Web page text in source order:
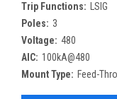
Trip Functions:
LSIG
Poles: 3
Voltage: 480
AIC: 100kA@480
Mount Type: Feed-